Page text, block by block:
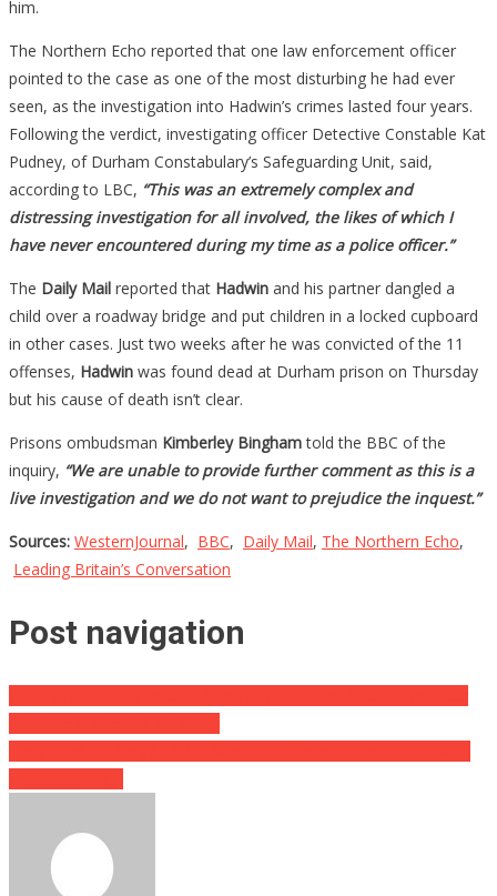
him.
The Northern Echo reported that one law enforcement officer
pointed to the case as one of the most disturbing he had ever
seen, as the investigation into Hadwin’s crimes lasted four years.
Following the verdict, investigating officer Detective Constable Kat
Pudney, of Durham Constabulary’s Safeguarding Unit, said,
according to LBC, “This was an extremely complex and
distressing investigation for all involved, the likes of which I
have never encountered during my time as a police officer.”
The Daily Mail reported that Hadwin and his partner dangled a
child over a roadway bridge and put children in a locked cupboard
in other cases. Just two weeks after he was convicted of the 11
offenses, Hadwin was found dead at Durham prison on Thursday
but his cause of death isn’t clear.
Prisons ombudsman Kimberley Binghamtold the BBC of the
inquiry, “We are unable to provide further comment as this is a
live investigation and we do not want to prejudice the inquest.”
Sources: WesternJournal, BBC, Daily Mail, The Northern Echo,
Leading Britain’s Conversation
Post navigation